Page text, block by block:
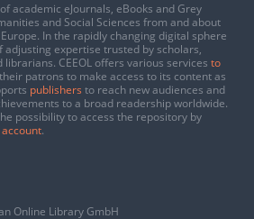
academic eJournals, eBooks and Grey
and Social Sciences from and about
In the rapidly changing digital sphere
adjusting expertise trusted by scholars,
CEEOL offers various services to
patrons to make access to its content as
publishers to reach new audiences and
to a broad readership worldwide.
possibility to access the repository by
.
Online Library GmbH